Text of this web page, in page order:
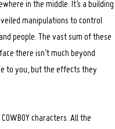
in the middle. It’s a building
manipulations to control
people. The vast sum of these
there isn’t much beyond
to you, but the effects they
characters. All the